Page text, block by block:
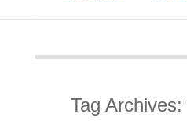
Tag Archives: